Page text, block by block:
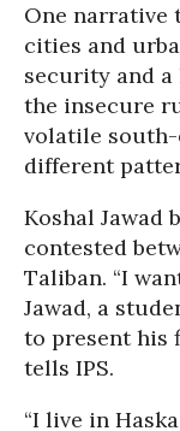
One narrative
cities and
security and
the insecure
volatile
different
Koshal Jawad
contested
Taliban. “I
Jawad, a
to present his
tells IPS.
“I live in